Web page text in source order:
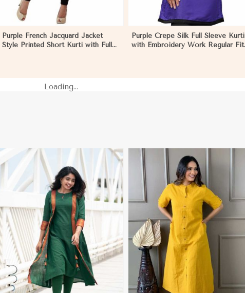
Purple French Jacquard Jacket
Style Printed Short Kurti with Full
Purple Crepe Silk Full Sleeve Kurti
with Embroidery Work Regular Fit
Loading...
View More View More